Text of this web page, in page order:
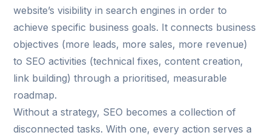
website’s visibility in search engines in order to
achieve specific business goals. It connects business
objectives (more leads, more sales, more revenue)
to SEO activities (technical fixes, content creation,
link building) through a prioritised, measurable
roadmap.
Without a strategy, SEO becomes a collection of
disconnected tasks. With one, every action serves a